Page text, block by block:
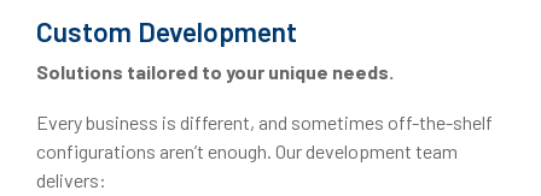
Custom Development
Solutions tailored to your unique needs.
Every business is different, and sometimes off-the-shelf
configurations aren’t enough. Our development team
delivers: